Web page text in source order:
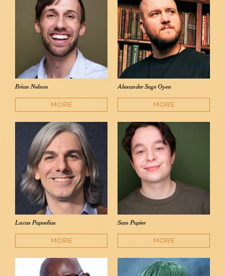
Brian Nelson
MORE
Alexander Sage Oyen
MORE
Lucas Papaelias
MORE
Sam Papier
MORE